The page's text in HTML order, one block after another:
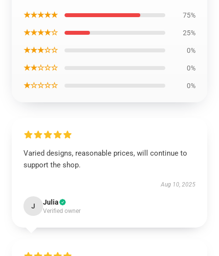
★★★★★ 75%
★★★★☆ 25%
★★★☆☆ 0%
★★☆☆☆ 0%
★☆☆☆☆ 0%
Varied designs, reasonable prices, will continue to
support the shop.
Aug 10, 2025
J Julia
Verified owner